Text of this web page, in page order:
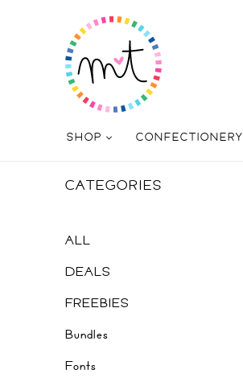
SHOP CONFECTIONERY
CATEGORIES
ALL
DEALS
FREEBIES
Bundles
Fonts